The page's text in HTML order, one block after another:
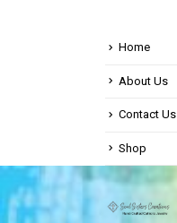
Home
About Us
Contact Us
Shop